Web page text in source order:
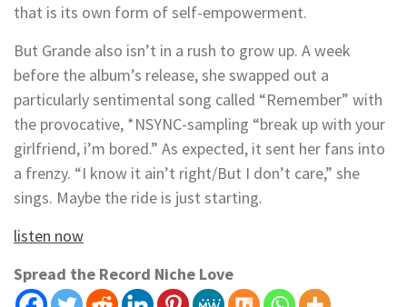
that is its own form of self-empowerment.
But Grande also isn’t in a rush to grow up. A week
before the album’s release, she swapped out a
particularly sentimental song called “Remember” with
the provocative, *NSYNC-sampling “break up with your
girlfriend, i’m bored.” As expected, it sent her fans into
a frenzy. “I know it ain’t right/But I don’t care,” she
sings. Maybe the ride is just starting.
listen now
Spread the Record Niche Love